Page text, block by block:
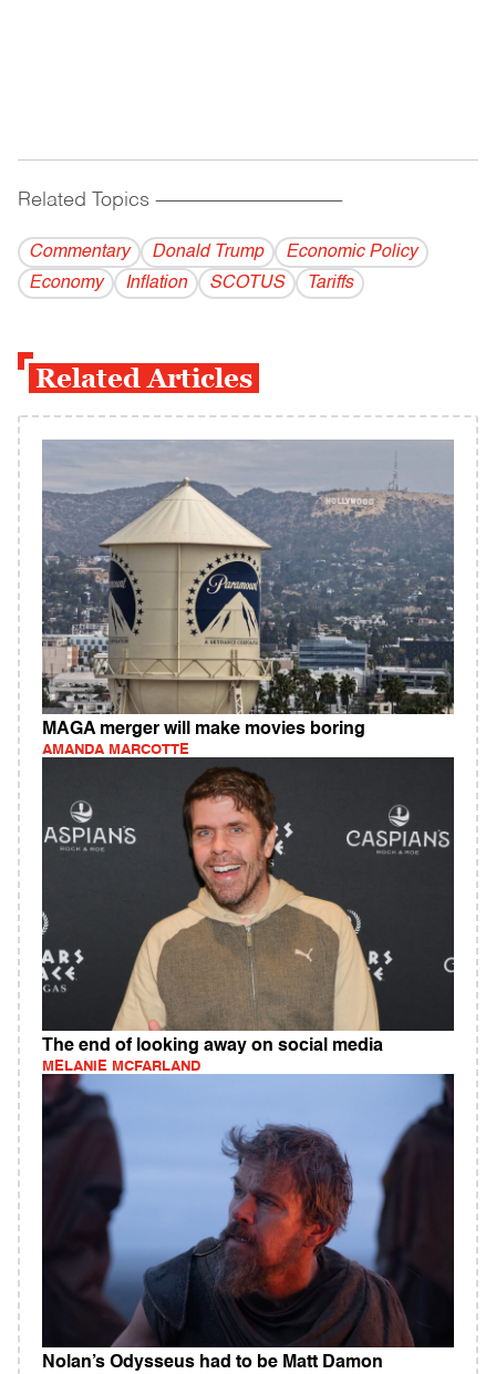
Related Topics ------------------------------------------
Commentary Donald Trump
Economic Policy
Economy
Inflation SCOTUS Tariffs
Related Articles
MAGA merger will make movies boring
AMANDA MARCOTTE
The end of looking away on social media
MELANIE MCFARLAND
Nolan’s Odysseus had to be Matt Damon